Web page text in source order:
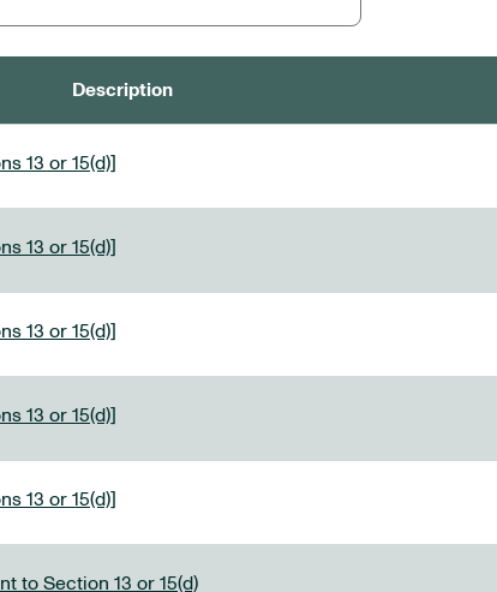
Description
13 or 15(d)]
13 or 15(d)]
13 or 15(d)]
13 or 15(d)]
13 or 15(d)]
to Section 13 or 15(d)